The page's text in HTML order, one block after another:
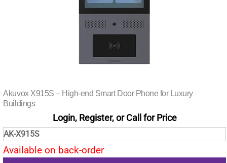
Akuvox X915S – High-end Smart Door Phone for Luxury
Buildings
Login, Register, or Call for Price
AK-X915S
Available on back-order